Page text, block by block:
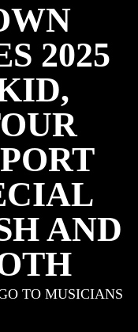
2025
AND
TO MUSICIANS